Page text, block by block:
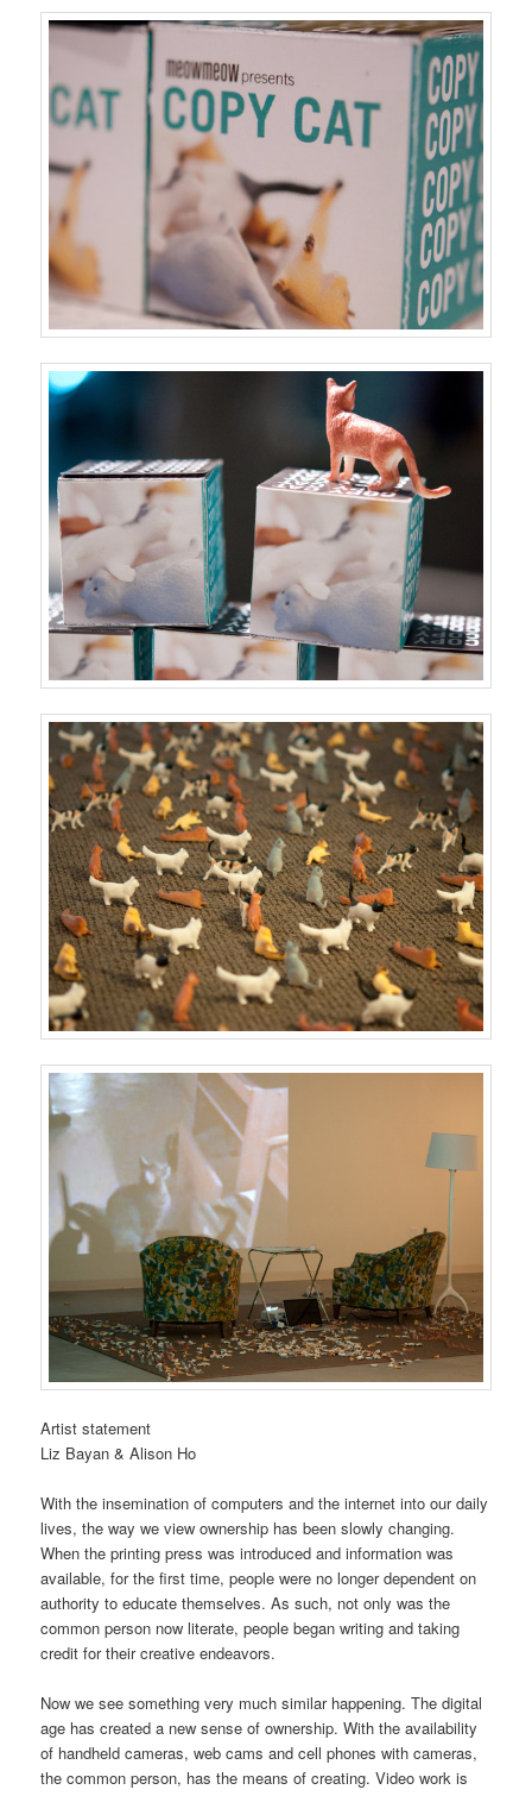
Artist statement
Liz Bayan & Alison Ho
With the insemination of computers and the internet into our daily
lives, the way we view ownership has been slowly changing.
When the printing press was introduced and information was
available, for the first time, people were no longer dependent on
authority to educate themselves. As such, not only was the
common person now literate, people began writing and taking
credit for their creative endeavors.
Now we see something very much similar happening. The digital
age has created a new sense of ownership. With the availability
of handheld cameras, web cams and cell phones with cameras,
the common person, has the means of creating. Video work is